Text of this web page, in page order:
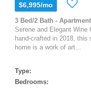
$6,995/mo
3 Bed/2 Bath -
Serene and Elegant
hand-crafted in 2018,
home is a work of art...
Type:
Bedrooms: